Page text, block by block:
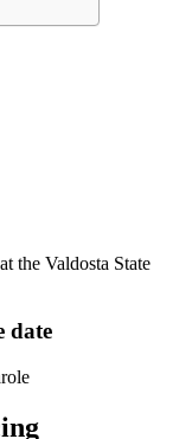
the Valdosta State
date